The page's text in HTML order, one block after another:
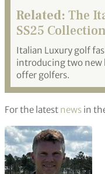
Related: The
SS25 Collection
Italian Luxury golf
introducing two new
offer golfers.
For the latest news in